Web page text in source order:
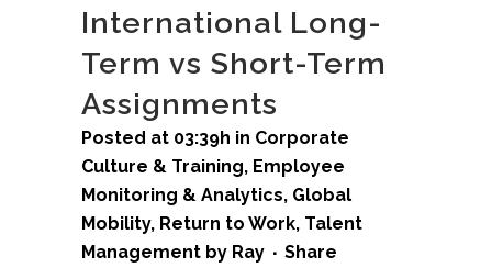
International Long-
Term vs Short-Term
Assignments
Posted at 03:39h in Corporate
Culture & Training, Employee
Monitoring & Analytics, Global
Mobility, Return to Work, Talent
Management by Ray Share